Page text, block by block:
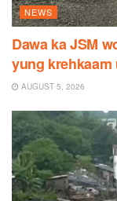
NEWS
Dawa ka JSM
yung krehkaam
AUGUST 5, 2026